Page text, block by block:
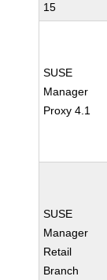
15
SUSE
Manager
Proxy 4.1
SUSE
Manager
Retail
Branch